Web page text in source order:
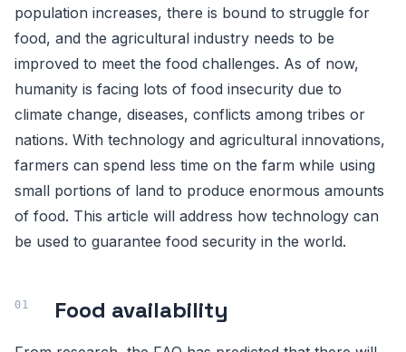
population increases, there is bound to struggle for
food, and the agricultural industry needs to be
improved to meet the food challenges. As of now,
humanity is facing lots of food insecurity due to
climate change, diseases, conflicts among tribes or
nations. With technology and agricultural innovations,
farmers can spend less time on the farm while using
small portions of land to produce enormous amounts
of food. This article will address how technology can
be used to guarantee food security in the world.
Food availability